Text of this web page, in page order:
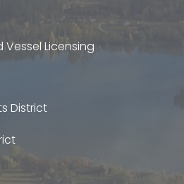
Licensing
District